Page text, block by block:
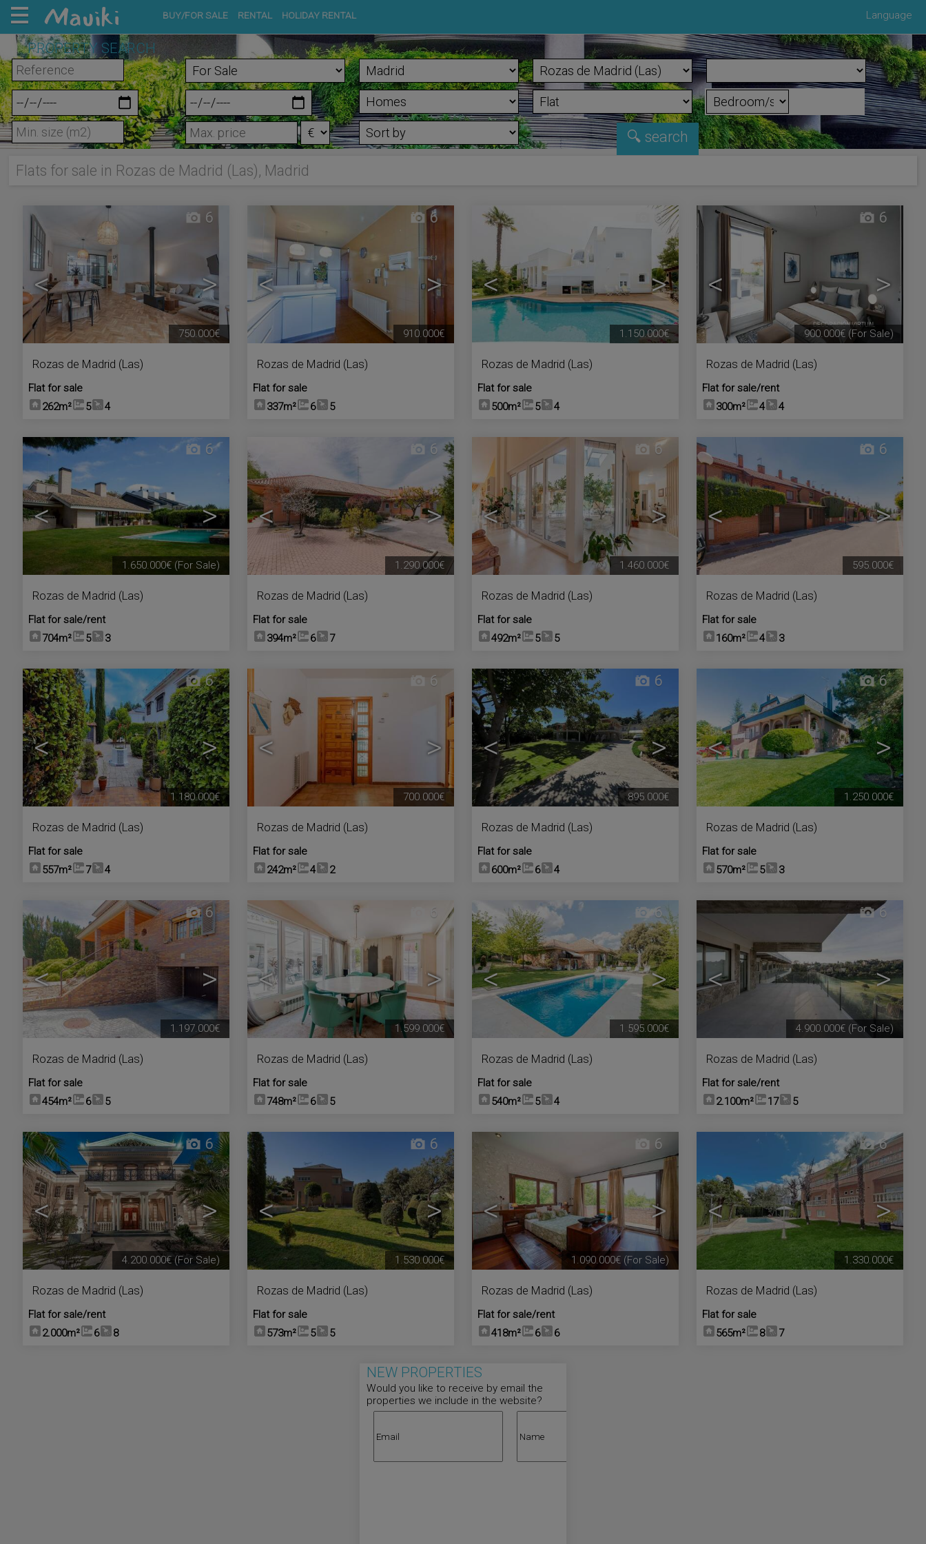
BUY/FOR SALE RENTAL HOLIDAY RENTAL Language
PROPERTY SEARCH
m²
Flats for sale in Rozas de Madrid (Las), Madrid
< >
6
Rozas de Madrid (Las)
Flat for sale
262m²
5 4
750.000€
< >
6
Rozas de Madrid (Las)
Flat for sale
337m²
6 5
910.000€
< >
6
Rozas de Madrid (Las)
Flat for sale
500m²
5 4
1.150.000€
< >
6
Rozas de Madrid (Las)
Flat for sale/rent
300m²
4 4
900.000€ (For Sale)
< >
6
Rozas de Madrid (Las)
Flat for sale/rent
704m²
5 3
1.650.000€ (For Sale)
< >
6
Rozas de Madrid (Las)
Flat for sale
394m²
6 7
1.290.000€
< >
6
Rozas de Madrid (Las)
Flat for sale
492m²
5 5
1.460.000€
< >
6
Rozas de Madrid (Las)
Flat for sale
160m²
4 3
595.000€
< >
6
Rozas de Madrid (Las)
Flat for sale
557m²
7 4
1.180.000€
< >
6
Rozas de Madrid (Las)
Flat for sale
242m²
4 2
700.000€
< >
6
Rozas de Madrid (Las)
Flat for sale
600m²
6 4
895.000€
< >
6
Rozas de Madrid (Las)
Flat for sale
570m²
5 3
1.250.000€
< >
6
Rozas de Madrid (Las)
Flat for sale
454m²
6 5
1.197.000€
< >
6
Rozas de Madrid (Las)
Flat for sale
748m²
6 5
1.599.000€
< >
6
Rozas de Madrid (Las)
Flat for sale
540m²
5 4
1.595.000€
< >
6
Rozas de Madrid (Las)
Flat for sale/rent
2.100m²
17 5
4.900.000€ (For Sale)
< >
6
Rozas de Madrid (Las)
Flat for sale/rent
2.000m²
6 8
4.200.000€ (For Sale)
< >
6
Rozas de Madrid (Las)
Flat for sale
573m²
5 5
1.530.000€
< >
6
Rozas de Madrid (Las)
Flat for sale/rent
418m²
6 6
1.090.000€ (For Sale)
< >
6
Rozas de Madrid (Las)
Flat for sale
565m²
8 7
1.330.000€
NEW PROPERTIES
Would you like to receive by email the
properties we include in the website?